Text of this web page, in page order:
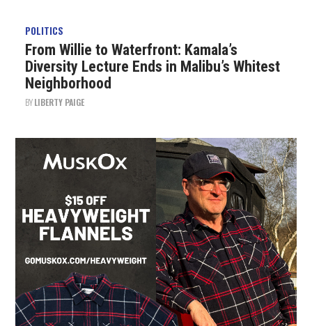
POLITICS
From Willie to Waterfront: Kamala’s
Diversity Lecture Ends in Malibu’s Whitest
Neighborhood
BYLIBERTY PAIGE